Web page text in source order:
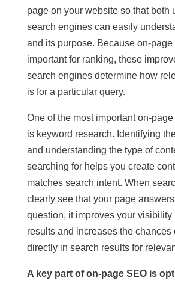
page on your website so that both
search engines can easily
and its purpose. Because on-page
important for ranking, these
search engines determine how
is for a particular query.
One of the most important on-
is keyword research. Identifying
and understanding the type of
searching for helps you create
matches search intent. When
clearly see that your page answers
question, it improves your visibility
results and increases the chances
directly in search results for
A key part of on-page SEO is